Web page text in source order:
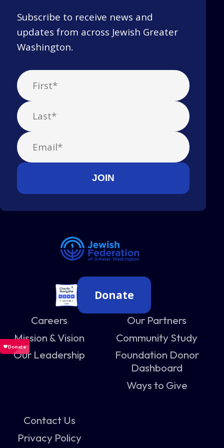
Subscribe to receive news and
updates from across Jewish Greater
Washington.
Donate
Careers
Mission & Vision
Our Leadership
Our Partners
Community Study
Foundation Donor
Dashboard
Ways to Give
Contact Us
Privacy Policy